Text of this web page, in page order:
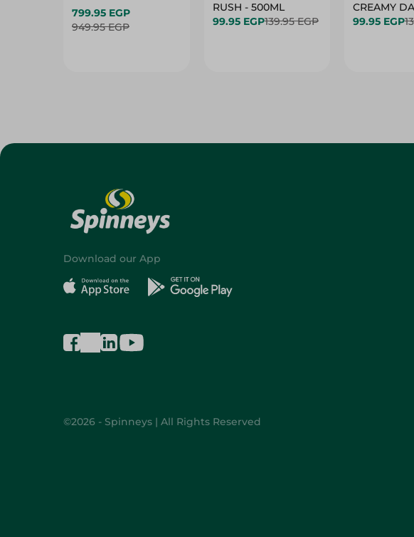
799.95 EGP
949.95 EGP
RUSH - 500ML
99.95 EGP139.95 EGP
CREAMY
500ML
99.95 EGP
Download our App
©2026 - Spinneys | All Rights Reserved